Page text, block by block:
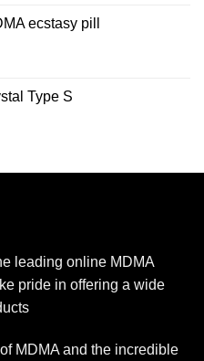
through
ecstasy pill
Type S
leading online MDMA
pride in offering a wide
MDMA and the incredible